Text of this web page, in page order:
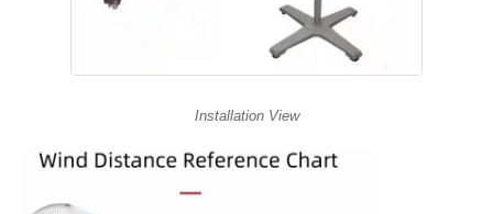
Installation View